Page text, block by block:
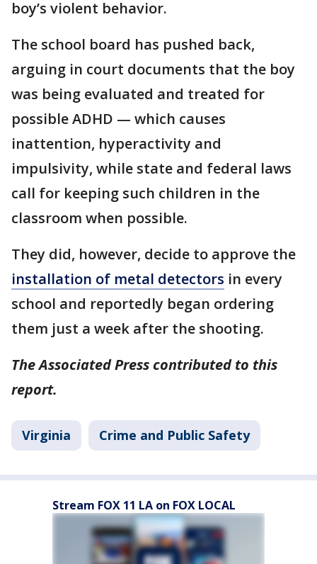
boy’s violent behavior.
The school board has pushed back,
arguing in court documents that the boy
was being evaluated and treated for
possible ADHD — which causes
inattention, hyperactivity and
impulsivity, while state and federal laws
call for keeping such children in the
classroom when possible.
They did, however, decide to approve the
installation of metal detectors in every
school and reportedly began ordering
them just a week after the shooting.
The Associated Press contributed to this
report.
Virginia Crime and Public Safety
Stream FOX 11 LA on FOX LOCAL